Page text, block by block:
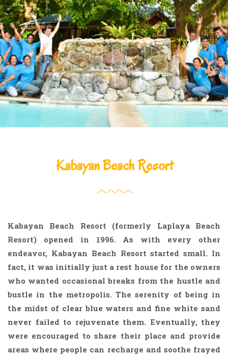
Kabayan Beach Resort
Kabayan Beach Resort (formerly Laplaya Beach
Resort) opened in 1996. As with every other
endeavor, Kabayan Beach Resort started small. In
fact, it was initially just a rest house for the owners
who wanted occasional breaks from the hustle and
bustle in the metropolis. The serenity of being in
the midst of clear blue waters and fine white sand
never failed to rejuvenate them. Eventually, they
were encouraged to share their place and provide
areas where people can recharge and soothe frayed